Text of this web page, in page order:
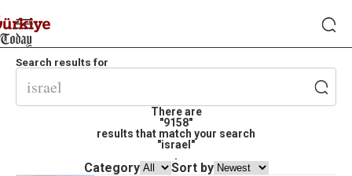
Search results for
There are
"9158"
results that match your search
"israel"
.
Category Sort by